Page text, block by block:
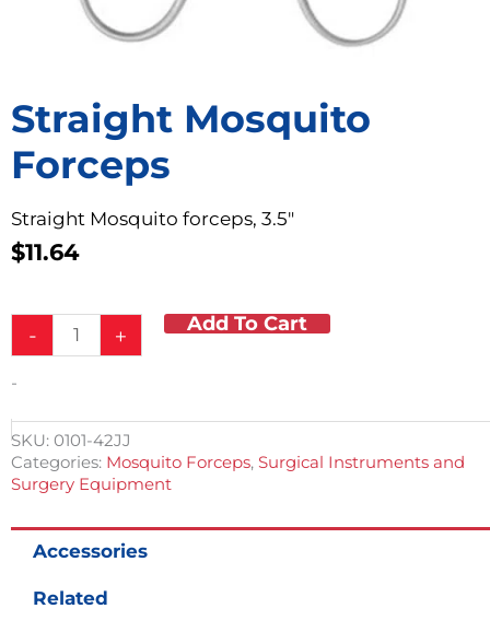
Straight Mosquito
Forceps
Straight Mosquito forceps, 3.5″
$11.64
-
quantity
+ Add To Cart
-
SKU: 0101-42JJ
Categories: Mosquito Forceps, Surgical Instruments and
Surgery Equipment
Accessories
Related